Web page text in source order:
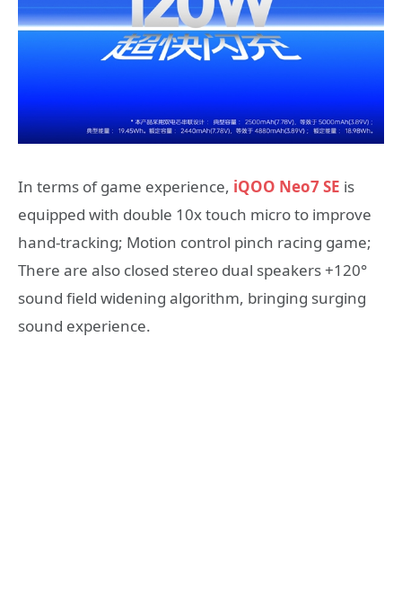
In terms of game experience, iQOO Neo7 SE is
equipped with double 10x touch micro to improve
hand-tracking; Motion control pinch racing game;
There are also closed stereo dual speakers +120°
sound field widening algorithm, bringing surging
sound experience.